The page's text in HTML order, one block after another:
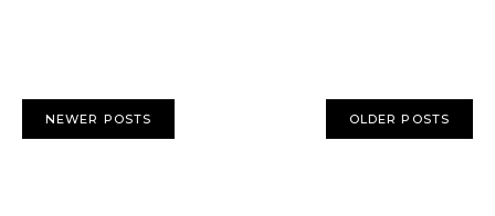
NEWER POSTS OLDER POSTS